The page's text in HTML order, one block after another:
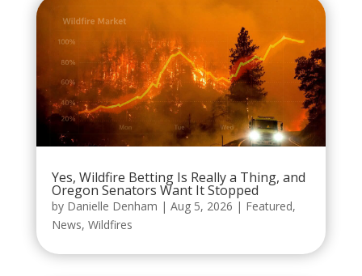
Yes, Wildfire Betting Is Really a Thing, and
Oregon Senators Want It Stopped
by Danielle Denham | Aug 5, 2026 | Featured,
News, Wildfires